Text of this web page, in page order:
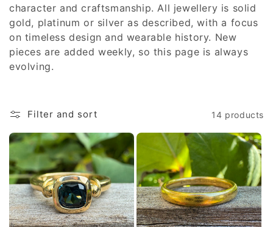
t
i
o
:
character and craftsmanship. All jewellery is solid
gold, platinum or silver as described, with a focus
on timeless design and wearable history. New
pieces are added weekly, so this page is always
evolving.
Filter and sort 14 products